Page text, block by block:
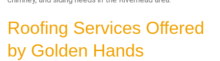
Roofing Services Offered
by Golden Hands